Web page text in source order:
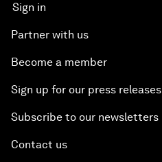
Sign in
Partner with us
Become a member
Sign up for our press releases
Subscribe to our newsletters
Contact us